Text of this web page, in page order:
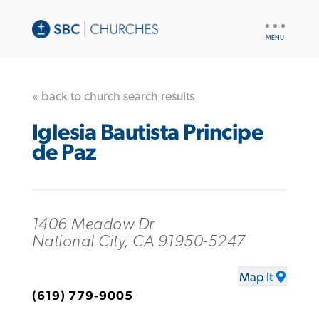
« back to church search results
Iglesia Bautista Principe
de Paz
1406 Meadow Dr
National City, CA 91950-5247
Map It
(619) 779-9005